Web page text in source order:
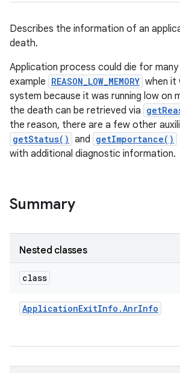
Describes the information of an
death.
Application process could die for
example REASON_LOW_MEMORY when it
system because it was running low on
the death can be retrieved via
the reason, there are a few other
getStatus() and getImportance()
with additional diagnostic information.
Summary
Nested classes
class
ApplicationExitInfo .AnrInfo